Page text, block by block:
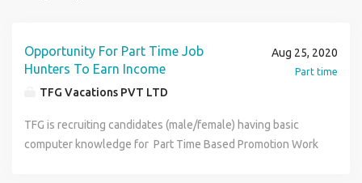
Opportunity For Part Time Job
Hunters To Earn Income
TFG Vacations PVT LTD
Aug 25, 2020
Part time
TFG is recruiting candidates (male/female) having basic
computer knowledge for Part Time Based Promotion Work